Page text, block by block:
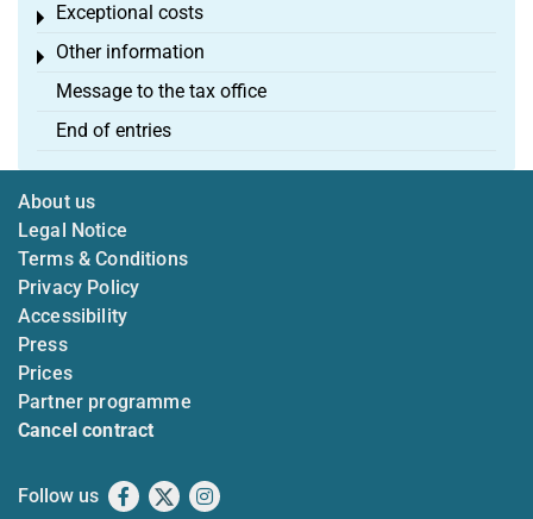
Exceptional costs
Toggle menu
Other information
Toggle menu
Message to the tax office
End of entries
About us
Legal Notice
Terms & Conditions
Privacy Policy
Accessibility
Press
Prices
Partner programme
Cancel contract
Follow us Facebook
X Instagram